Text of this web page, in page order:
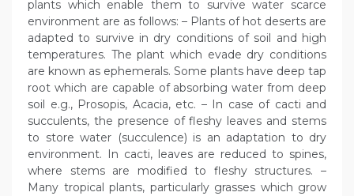
plants which enable them to survive water scarce
environment are as follows: – Plants of hot deserts are
adapted to survive in dry conditions of soil and high
temperatures. The plant which evade dry conditions
are known as ephemerals. Some plants have deep tap
root which are capable of absorbing water from deep
soil e.g., Prosopis, Acacia, etc. – In case of cacti and
succulents, the presence of fleshy leaves and stems
to store water (succulence) is an adaptation to dry
environment. In cacti, leaves are reduced to spines,
where stems are modified to fleshy structures. –
Many tropical plants, particularly grasses which grow